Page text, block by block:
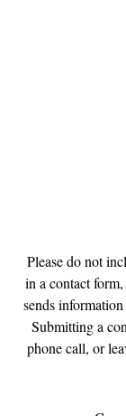
Please do not
in a contact
sends
Submitting a
phone call, or